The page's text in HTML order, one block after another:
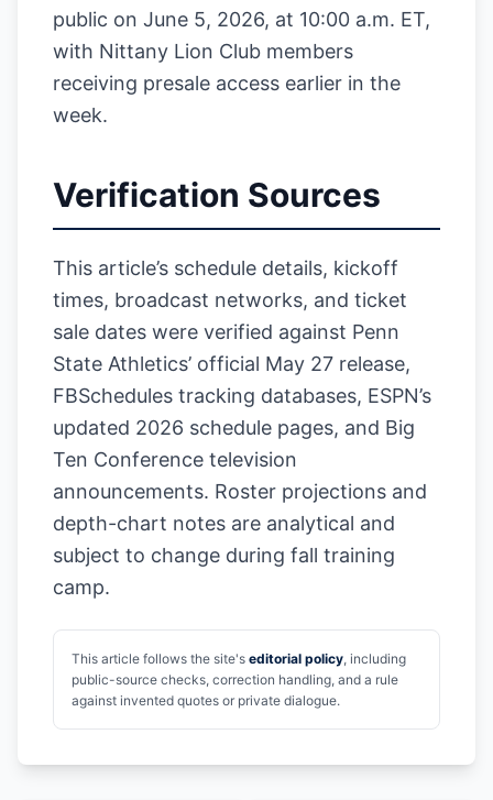
public on June 5, 2026, at 10:00 a.m. ET,
with Nittany Lion Club members
receiving presale access earlier in the
week.
Verification Sources
This article’s schedule details, kickoff
times, broadcast networks, and ticket
sale dates were verified against Penn
State Athletics’ official May 27 release,
FBSchedules tracking databases, ESPN’s
updated 2026 schedule pages, and Big
Ten Conference television
announcements. Roster projections and
depth-chart notes are analytical and
subject to change during fall training
camp.
This article follows the site's editorial policy, including
public-source checks, correction handling, and a rule
against invented quotes or private dialogue.